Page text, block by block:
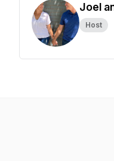
Joel
Host